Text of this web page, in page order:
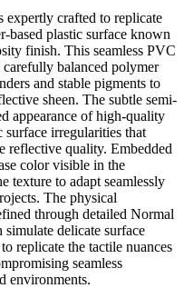
expertly crafted to replicate
based plastic surface known
finish. This seamless PVC
carefully balanced polymer
and stable pigments to
sheen. The subtle semi-
appearance of high-quality
irregularities that
reflective quality. Embedded
color visible in the
texture to adapt seamlessly
The physical
through detailed Normal
delicate surface
replicate the tactile nuances
seamless
environments.